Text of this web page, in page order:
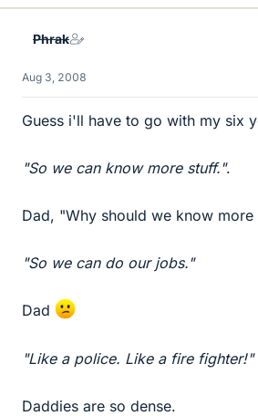
Phrak
Aug 3, 2008
Guess i'll have to go with my six
"So we can know more stuff.".
Dad, "Why should we know more
"So we can do our jobs."
Dad
"Like a police. Like a fire fighter!"
Daddies are so dense.